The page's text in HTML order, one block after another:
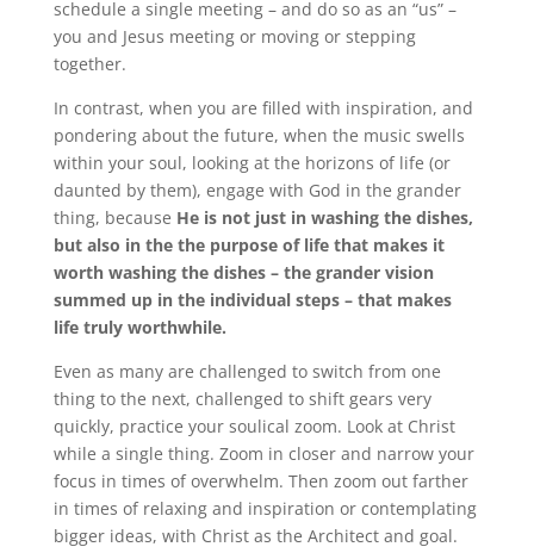
schedule a single meeting – and do so as an “us” –
you and Jesus meeting or moving or stepping
together.
In contrast, when you are filled with inspiration, and
pondering about the future, when the music swells
within your soul, looking at the horizons of life (or
daunted by them), engage with God in the grander
thing, because He is not just in washing the dishes,
but also in the the purpose of life that makes it
worth washing the dishes – the grander vision
summed up in the individual steps – that makes
life truly worthwhile.
Even as many are challenged to switch from one
thing to the next, challenged to shift gears very
quickly, practice your soulical zoom. Look at Christ
while a single thing. Zoom in closer and narrow your
focus in times of overwhelm. Then zoom out farther
in times of relaxing and inspiration or contemplating
bigger ideas, with Christ as the Architect and goal.